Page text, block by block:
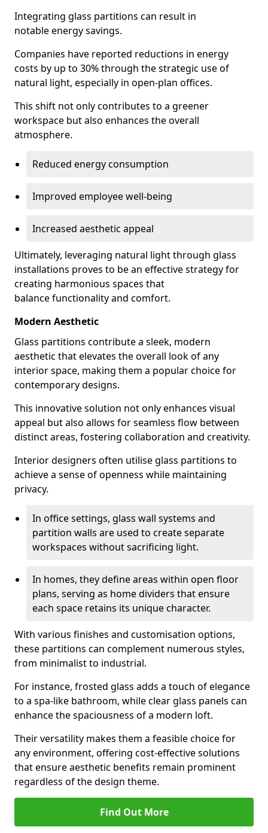
Integrating glass partitions can result in
notable energy savings.
Companies have reported reductions in energy
costs by up to 30% through the strategic use of
natural light, especially in open-plan offices.
This shift not only contributes to a greener
workspace but also enhances the overall
atmosphere.
Reduced energy consumption
Improved employee well-being
Increased aesthetic appeal
Ultimately, leveraging natural light through glass
installations proves to be an effective strategy for
creating harmonious spaces that
balance functionality and comfort.
Modern Aesthetic
Glass partitions contribute a sleek, modern
aesthetic that elevates the overall look of any
interior space, making them a popular choice for
contemporary designs.
This innovative solution not only enhances visual
appeal but also allows for seamless flow between
distinct areas, fostering collaboration and creativity.
Interior designers often utilise glass partitions to
achieve a sense of openness while maintaining
privacy.
In office settings, glass wall systems and
partition walls are used to create separate
workspaces without sacrificing light.
In homes, they define areas within open floor
plans, serving as home dividers that ensure
each space retains its unique character.
With various finishes and customisation options,
these partitions can complement numerous styles,
from minimalist to industrial.
For instance, frosted glass adds a touch of elegance
to a spa-like bathroom, while clear glass panels can
enhance the spaciousness of a modern loft.
Their versatility makes them a feasible choice for
any environment, offering cost-effective solutions
that ensure aesthetic benefits remain prominent
regardless of the design theme.
Find Out More